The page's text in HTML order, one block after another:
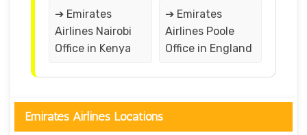
➔ Emirates
Airlines Nairobi
Office in Kenya
➔ Emirates
Airlines Poole
Office in England
Emirates Airlines Locations